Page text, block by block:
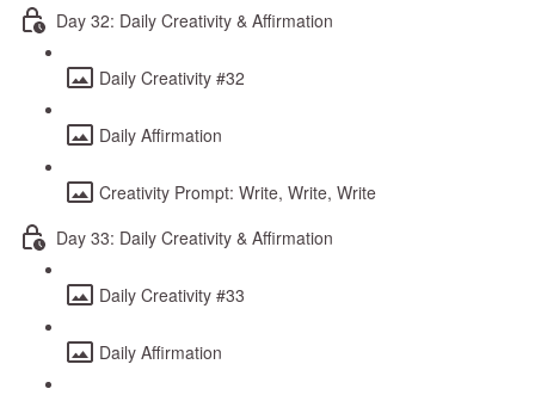
Day 32: Daily Creativity & Affirmation
Daily Creativity #32
Daily Affirmation
Creativity Prompt: Write, Write, Write
Day 33: Daily Creativity & Affirmation
Daily Creativity #33
Daily Affirmation